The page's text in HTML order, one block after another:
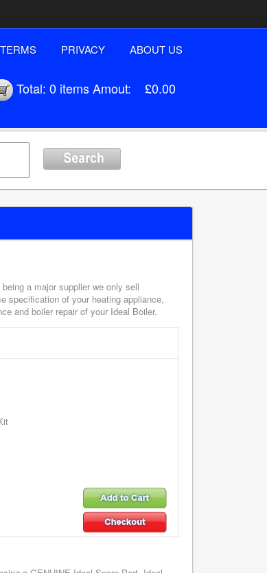
TERMS PRIVACY ABOUT US
Total: 0 itemsAmout: £0.00
a major supplier we only sell
specification of your heating appliance,
and boiler repair of your Ideal Boiler.